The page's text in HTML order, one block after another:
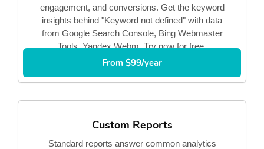
engagement, and conversions. Get the keyword
insights behind "Keyword not defined" with data
from Google Search Console, Bing Webmaster
Tools, Yandex Webm. Try now for free.
From $99/year
Custom Reports
Standard reports answer common analytics